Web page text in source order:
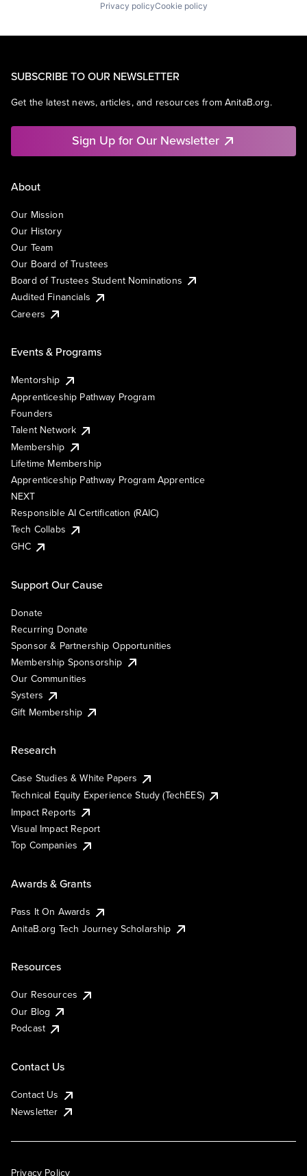
Privacy policyCookie policy
SUBSCRIBE TO OUR NEWSLETTER
Get the latest news, articles, and resources from AnitaB.org.
Sign Up for Our Newsletter
About
Our Mission
Our History
Our Team
Our Board of Trustees
Board of Trustees Student Nominations
Audited Financials
Careers
Events & Programs
Mentorship
Apprenticeship Pathway Program
Founders
Talent Network
Membership
Lifetime Membership
Apprenticeship Pathway Program Apprentice
NEXT
Responsible AI Certification (RAIC)
Tech Collabs
GHC
Support Our Cause
Donate
Recurring Donate
Sponsor & Partnership Opportunities
Membership Sponsorship
Our Communities
Systers
Gift Membership
Research
Case Studies & White Papers
Technical Equity Experience Study (TechEES)
Impact Reports
Visual Impact Report
Top Companies
Awards & Grants
Pass It On Awards
AnitaB.org Tech Journey Scholarship
Resources
Our Resources
Our Blog
Podcast
Contact Us
Contact Us
Newsletter
Privacy Policy